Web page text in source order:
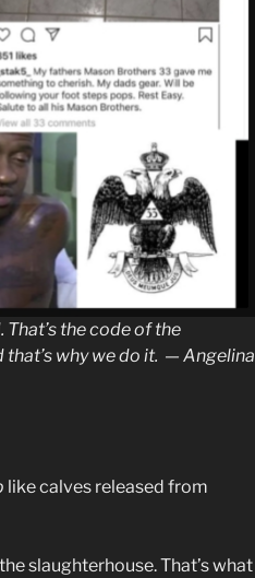
. That’s the code of the
that’s why we do it. — Angelina
like calves released from
slaughterhouse. That’s what